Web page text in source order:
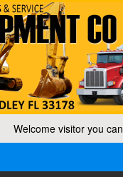
Welcome visitor you can